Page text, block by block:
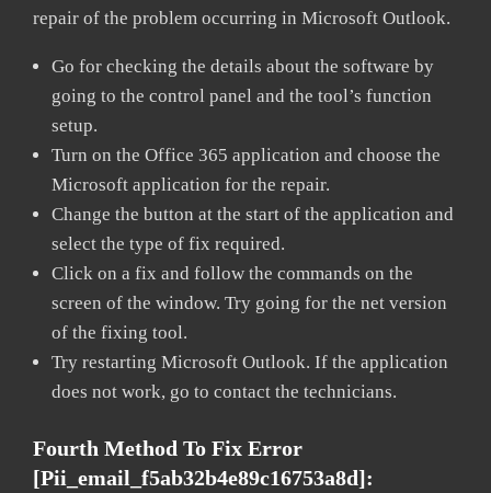
repair of the problem occurring in Microsoft Outlook.
Go for checking the details about the software by
going to the control panel and the tool’s function
setup.
Turn on the Office 365 application and choose the
Microsoft application for the repair.
Change the button at the start of the application and
select the type of fix required.
Click on a fix and follow the commands on the
screen of the window. Try going for the net version
of the fixing tool.
Try restarting Microsoft Outlook. If the application
does not work, go to contact the technicians.
Fourth Method To Fix Error
[pii_email_f5ab32b4e89c16753a8d]: